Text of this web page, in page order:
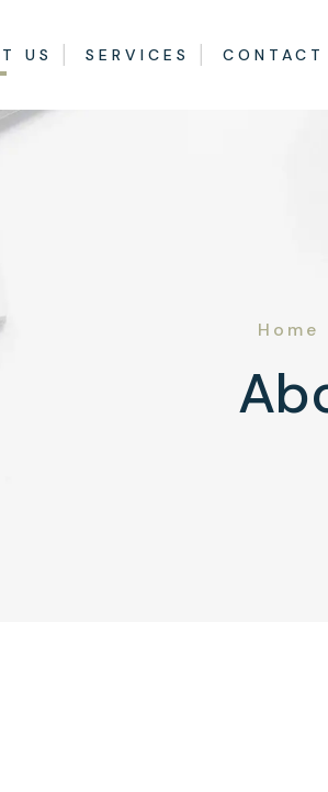
US SERVICES CONTACT
Home